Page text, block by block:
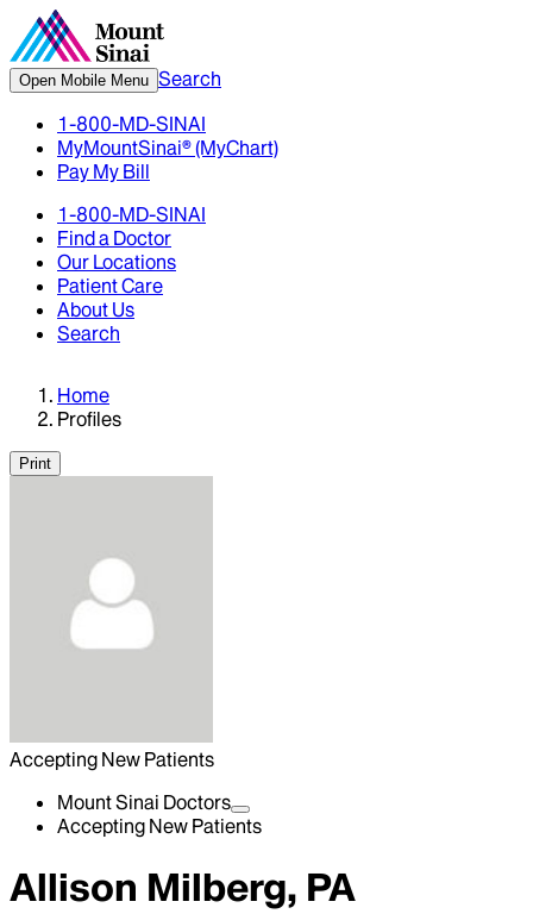
Open Mobile Menu Search
1-800-MD-SINAI
MyMountSinai® (MyChart)
Pay My Bill
1-800-MD-SINAI
Find a Doctor
Our Locations
Patient Care
About Us
Search
Home
Profiles
Print
Accepting New Patients
Mount Sinai Doctors
Accepting New Patients
Allison Milberg, PA